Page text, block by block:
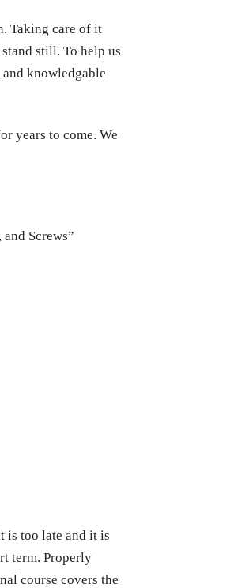
Taking care of it
still. To help us
knowledgable
years to come. We
Screws”
is too late and it is
term. Properly
course covers the